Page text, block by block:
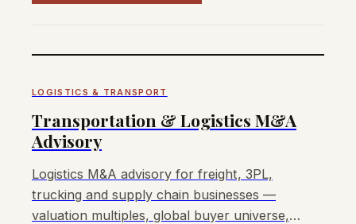
LOGISTICS & TRANSPORT
Transportation & Logistics M&A
Advisory
Logistics M&A advisory for freight, 3PL,
trucking and supply chain businesses —
valuation multiples, global buyer universe,